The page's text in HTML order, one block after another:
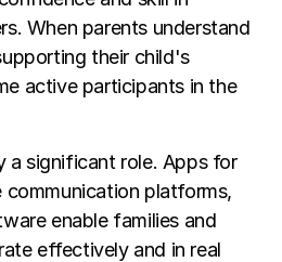
When parents understand
their child's
active participants in the
a significant role. Apps for
platforms,
enable families and
effectively and in real